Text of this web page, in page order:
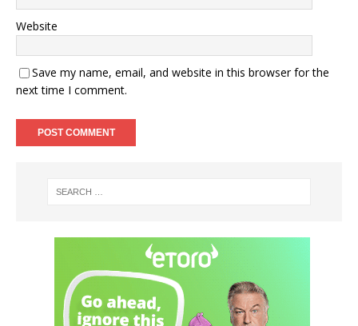
Website
Save my name, email, and website in this browser for the
next time I comment.